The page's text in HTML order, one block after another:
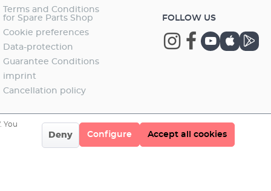
Terms and Conditions
for Spare Parts Shop
Cookie preferences
Data-protection
Guarantee Conditions
imprint
Cancellation policy
FOLLOW US
You
Deny Configure Accept all cookies